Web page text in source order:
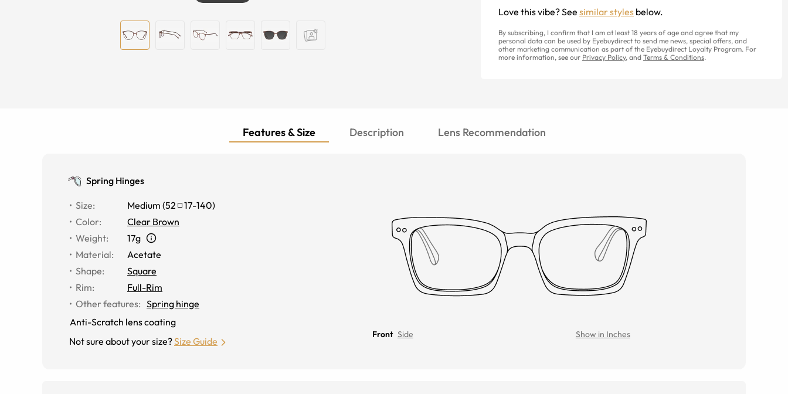
Love this vibe? See similar styles below.
By subscribing, I confirm that I am at least 18 years of age and agree that my
personal data can be used by Eyebuydirect to send me news, special offers, and
other marketing communication as part of the Eyebuydirect Loyalty Program. For
more information, see our Privacy Policy, and Terms & Conditions.
Features & Size Description Lens Recommendation
Spring Hinges
Size: Medium (52 17-140)
Color:
Clear Brown
Weight:
17g
Material:
Acetate
Shape:
Square
Rim:
Full-Rim
Other features: Spring hinge
Anti-Scratch lens coating
Not sure about your size?Size Guide
Front Side Show in Inches